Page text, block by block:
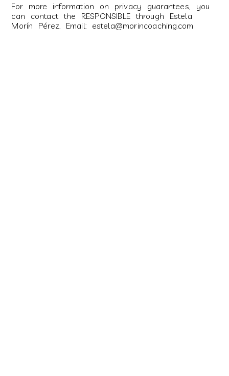
For more information on privacy guarantees, you
can contact the RESPONSIBLE through Estela
Morín Pérez. Email: estela@morincoaching.com